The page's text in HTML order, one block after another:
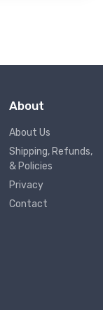
About
About Us
Shipping, Refunds,
& Policies
Privacy
Contact